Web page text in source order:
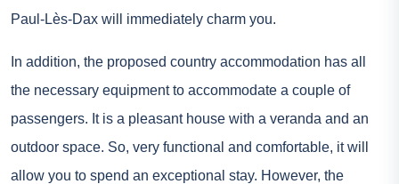
Paul-Lès-Dax will immediately charm you.
In addition, the proposed country accommodation has all
the necessary equipment to accommodate a couple of
passengers. It is a pleasant house with a veranda and an
outdoor space. So, very functional and comfortable, it will
allow you to spend an exceptional stay. However, the